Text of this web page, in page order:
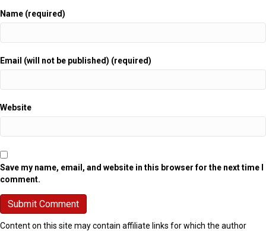
Name (required)
Email (will not be published) (required)
Website
Save my name, email, and website in this browser for the next time I
comment.
Content on this site may contain affiliate links for which the author